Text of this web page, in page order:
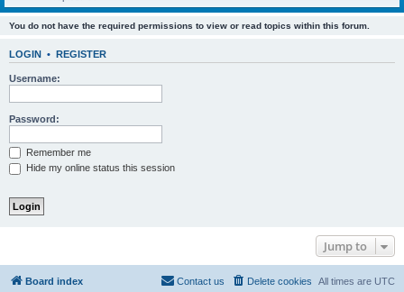
You do not have the required permissions to view or read topics within this forum.
LOGIN • REGISTER
Username:
Password:
Remember me
Hide my online status this session
Jump to
Board index All times are UTC
Delete cookies
Contact us